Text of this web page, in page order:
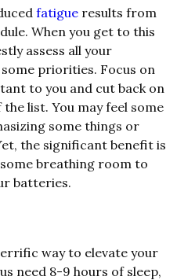
fatigue results from
When you get to this
assess all your
priorities. Focus on
to you and cut back on
list. You may feel some
some things or
the significant benefit is
breathing room to
batteries.
way to elevate your
need 8-9 hours of sleep,